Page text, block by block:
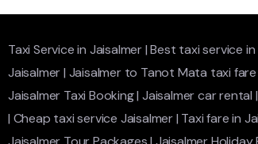
Taxi Service in Jaisalmer|Best taxi service
Jaisalmer| Jaisalmer to Tanot Mata taxi fare
Jaisalmer Taxi Booking|Jaisalmer car rental
| Cheap taxi service Jaisalmer| Taxi fare in